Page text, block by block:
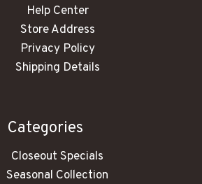
Help Center
Store Address
Privacy Policy
Shipping Details
Categories
Closeout Specials
Seasonal Collection